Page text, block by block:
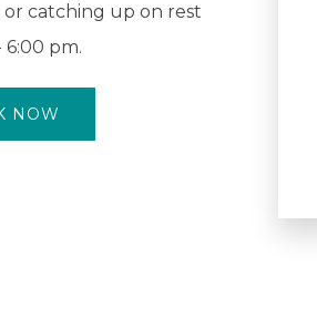
catching up on rest
6:00 pm.
NOW